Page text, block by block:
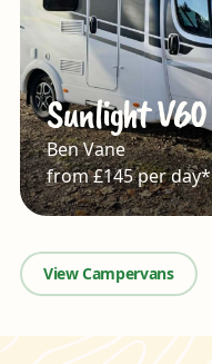
Sunlight V60
Ben Vane
from £145 per day*
View Campervans